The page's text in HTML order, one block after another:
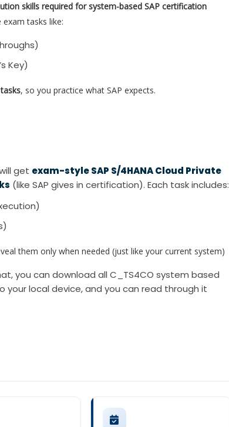
skills required for system-based SAP certification
exam tasks like:
Key)
, so you practice what SAP expects.
get exam-style SAP S/4HANA Cloud Private
(like SAP gives in certification). Each task includes:
them only when needed (just like your current system)
you can download all C_TS4CO system based
your local device, and you can read through it